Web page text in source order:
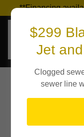
**Financing
$299
Jet
Clogged
sewer line